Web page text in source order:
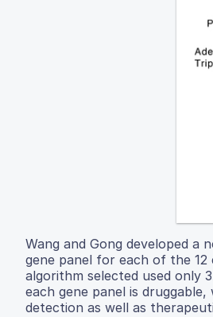
Wang and Gong developed a
gene panel for each of the 12
algorithm selected used only
each gene panel is
detection as well as